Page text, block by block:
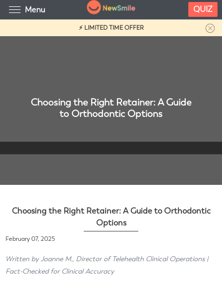
⚡ LIMITED TIME OFFER
Choosing the Right Retainer: A Guide
to Orthodontic Options
Choosing the Right Retainer: A Guide to Orthodontic
Options
February 07, 2025
Written by Joanne M., Director of Telehealth Clinical Operations |
Fact-Checked for Clinical Accuracy
Menu QUIZ